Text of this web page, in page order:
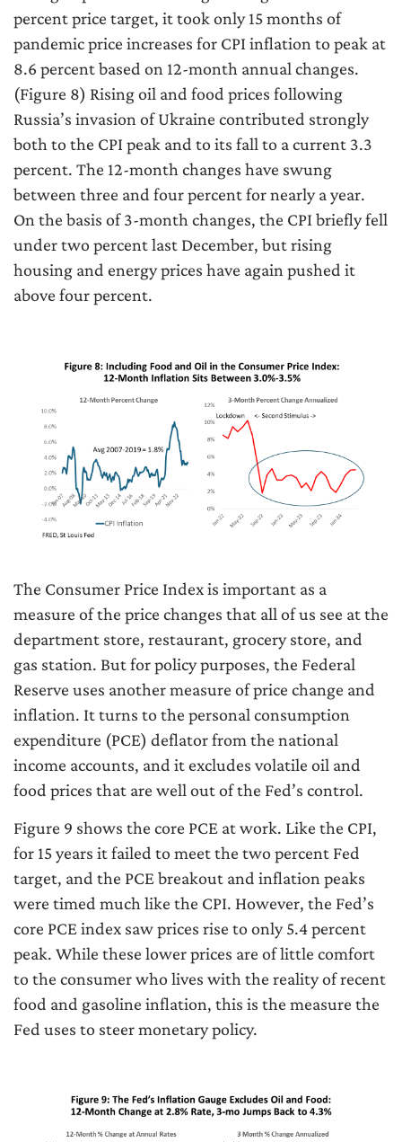
percent price target, it took only 15 months of
pandemic price increases for CPI inflation to peak at
8.6 percent based on 12-month annual changes.
(Figure 8) Rising oil and food prices following
Russia’s invasion of Ukraine contributed strongly
both to the CPI peak and to its fall to a current 3.3
percent. The 12-month changes have swung
between three and four percent for nearly a year.
On the basis of 3-month changes, the CPI briefly fell
under two percent last December, but rising
housing and energy prices have again pushed it
above four percent.
The Consumer Price Index is important as a
measure of the price changes that all of us see at the
department store, restaurant, grocery store, and
gas station. But for policy purposes, the Federal
Reserve uses another measure of price change and
inflation. It turns to the personal consumption
expenditure (PCE) deflator from the national
income accounts, and it excludes volatile oil and
food prices that are well out of the Fed’s control.
Figure 9 shows the core PCE at work. Like the CPI,
for 15 years it failed to meet the two percent Fed
target, and the PCE breakout and inflation peaks
were timed much like the CPI. However, the Fed’s
core PCE index saw prices rise to only 5.4 percent
peak. While these lower prices are of little comfort
to the consumer who lives with the reality of recent
food and gasoline inflation, this is the measure the
Fed uses to steer monetary policy.